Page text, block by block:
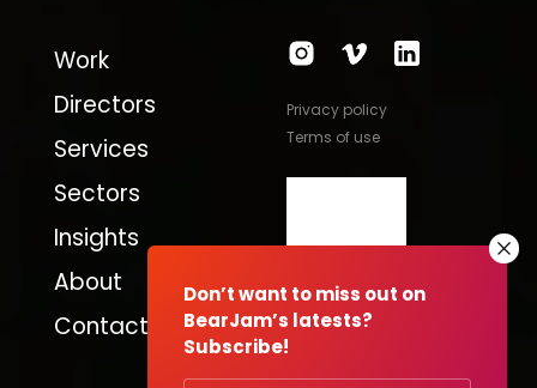
Don’t want to miss out on
BearJam’s latests?
Subscribe!
Work
Directors
Services
Sectors
Insights
About
Contact
Privacy policy
Terms of use